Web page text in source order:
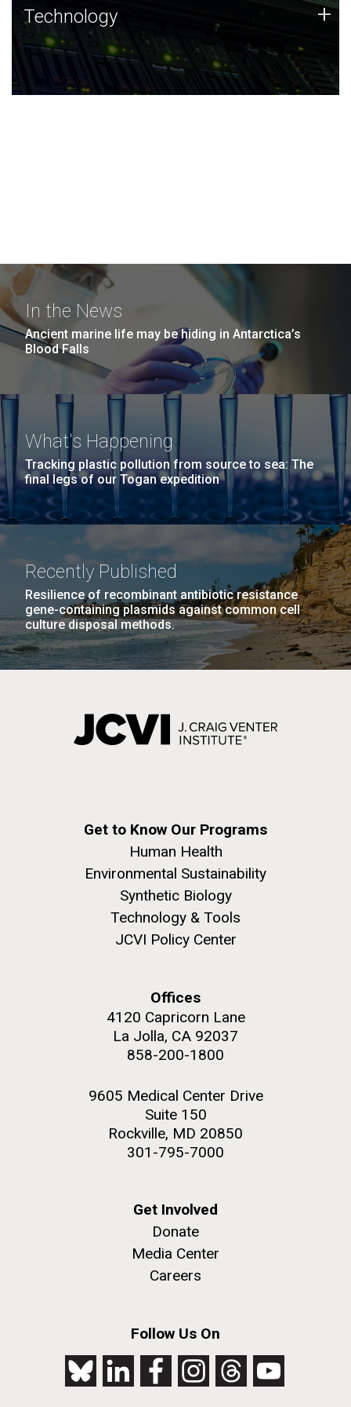
Technology
JCVI was built on a foundation of technology strengths
and this tradition continues today.
Technology +
In the News
Ancient marine life may be hiding in Antarctica’s
Blood Falls
What's Happening
Tracking plastic pollution from source to sea: The
final legs of our Togan expedition
Recently Published
Resilience of recombinant antibiotic resistance
gene-containing plasmids against common cell
culture disposal methods.
Get to Know Our Programs
Human Health
Environmental Sustainability
Synthetic Biology
Technology & Tools
JCVI Policy Center
Offices
4120 Capricorn Lane
La Jolla, CA 92037
858-200-1800
9605 Medical Center Drive
Suite 150
Rockville, MD 20850
301-795-7000
Get Involved
Donate
Media Center
Careers
Follow Us On